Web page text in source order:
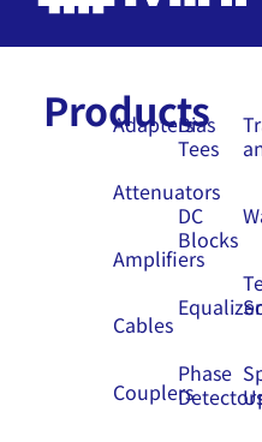
Products
Adapters
Attenuators
Amplifiers
Cables
Couplers
Bias
Tees
DC
Blocks
Phase